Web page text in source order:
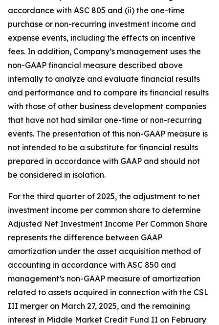
accordance with ASC 805 and (ii) the one-time
purchase or non-recurring investment income and
expense events, including the effects on incentive
fees. In addition, Company’s management uses the
non-GAAP financial measure described above
internally to analyze and evaluate financial results
and performance and to compare its financial results
with those of other business development companies
that have not had similar one-time or non-recurring
events. The presentation of this non-GAAP measure is
not intended to be a substitute for financial results
prepared in accordance with GAAP and should not
be considered in isolation.
For the third quarter of 2025, the adjustment to net
investment income per common share to determine
Adjusted Net Investment Income Per Common Share
represents the difference between GAAP
amortization under the asset acquisition method of
accounting in accordance with ASC 850 and
management’s non-GAAP measure of amortization
related to assets acquired in connection with the CSL
III merger on March 27, 2025, and the remaining
interest in Middle Market Credit Fund II on February